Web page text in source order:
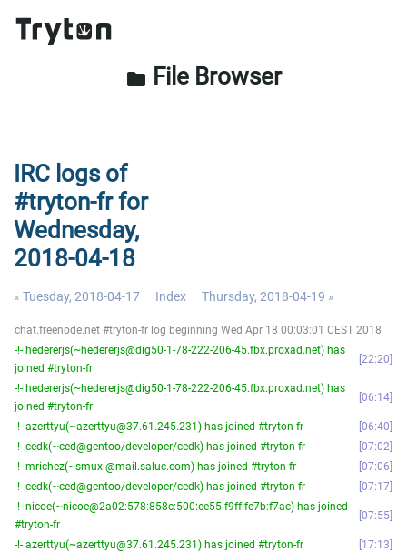
folder File Browser
IRC logs of
#tryton-fr for
Wednesday,
2018-04-18
« Tuesday, 2018-04-17 Index Thursday, 2018-04-19 »
chat.freenode.net #tryton-fr log beginning Wed Apr 18 00:03:01 CEST 2018
-!- hedererjs(~hedererjs@dig50-1-78-222-206-45.fbx.proxad.net) has
joined #tryton-fr
22:20
-!- hedererjs(~hedererjs@dig50-1-78-222-206-45.fbx.proxad.net) has
joined #tryton-fr
06:14
-!- azerttyu(~azerttyu@37.61.245.231) has joined #tryton-fr
06:40
-!- cedk(~ced@gentoo/developer/cedk) has joined #tryton-fr
07:02
-!- mrichez(~smuxi@mail.saluc.com) has joined #tryton-fr
07:06
-!- cedk(~ced@gentoo/developer/cedk) has joined #tryton-fr
07:17
-!- nicoe(~nicoe@2a02:578:858c:500:ee55:f9ff:fe7b:f7ac) has joined
#tryton-fr
07:55
-!- azerttyu(~azerttyu@37.61.245.231) has joined #tryton-fr
17:13